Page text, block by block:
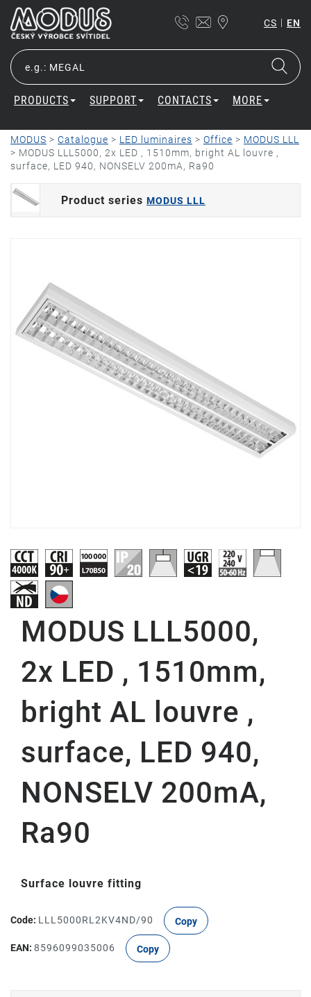
CS | EN
PRODUCTS SUPPORT CONTACTS MORE
MODUS > Catalogue > LED luminaires > Office > MODUS LLL
> MODUS LLL5000, 2x LED , 1510mm, bright AL louvre ,
surface, LED 940, NONSELV 200mA, Ra90
Product series MODUS LLL
MODUS LLL5000,
2x LED , 1510mm,
bright AL louvre ,
surface, LED 940,
NONSELV 200mA,
Ra90
Surface louvre fitting
Code: LLL5000RL2KV4ND/90 Copy
EAN: 8596099035006 Copy